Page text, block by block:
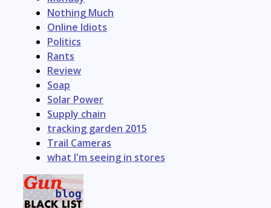
Nothing Much
Online Idiots
Politics
Rants
Review
Soap
Solar Power
Supply chain
tracking garden 2015
Trail Cameras
what I'm seeing in stores